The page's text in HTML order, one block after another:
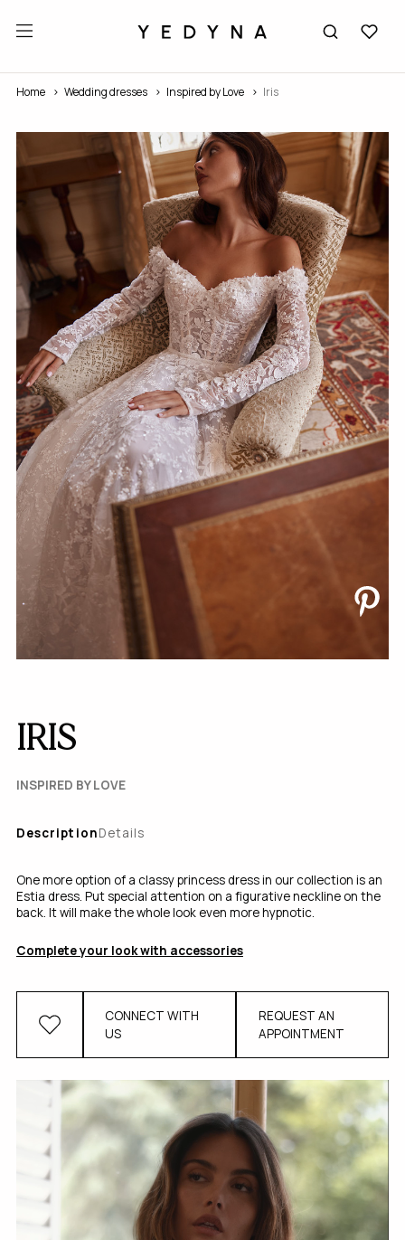
Home Wedding dresses Inspired by Love Iris
IRIS
INSPIRED BY LOVE
DescriptionDetails
One more option of a classy princess dress in our collection is an
Estia dress. Put special attention on a figurative neckline on the
back. It will make the whole look even more hypnotic.
Complete your look with accessories
CONNECT WITH
US
REQUEST AN
APPOINTMENT